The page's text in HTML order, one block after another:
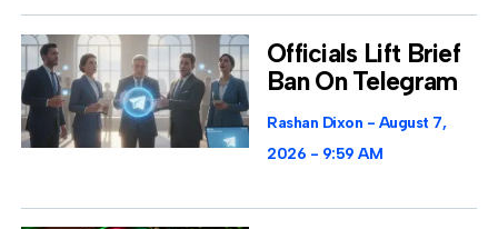
Officials Lift Brief
Ban On Telegram
Rashan Dixon
August 7,
2026
9:59 AM